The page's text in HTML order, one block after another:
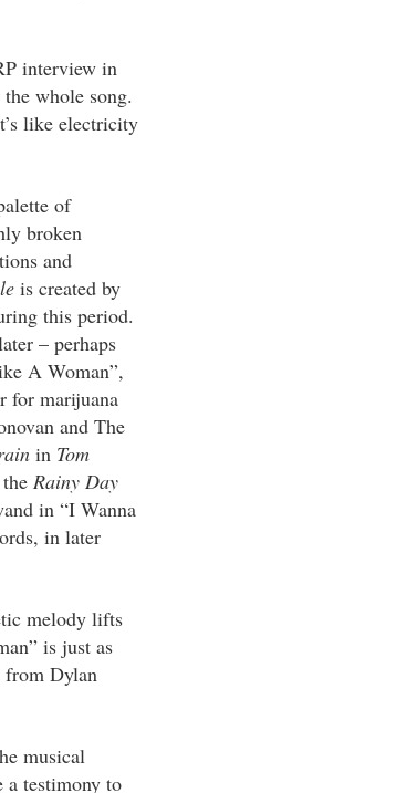
interview in
whole song.
like electricity
of
broken
and
is created by
this period.
– perhaps
A Woman”,
for marijuana
and The
in Tom
Rainy Day
in “I Wanna
in later
melody lifts
is just as
from Dylan
musical
a testimony to